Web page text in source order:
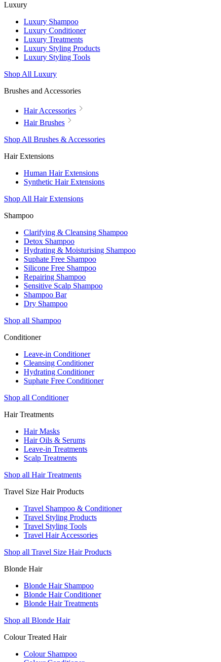
Luxury
Luxury Shampoo
Luxury Conditioner
Luxury Treatments
Luxury Styling Products
Luxury Styling Tools
Shop All Luxury
Brushes and Accessories
Hair Accessories
Hair Brushes
Shop All Brushes & Accessories
Hair Extensions
Human Hair Extensions
Synthetic Hair Extensions
Shop All Hair Extensions
Shampoo
Clarifying & Cleansing Shampoo
Detox Shampoo
Hydrating & Moisturising Shampoo
Suphate Free Shampoo
Silicone Free Shampoo
Repairing Shampoo
Sensitive Scalp Shampoo
Shampoo Bar
Dry Shampoo
Shop all Shampoo
Conditioner
Leave-in Conditioner
Cleansing Conditioner
Hydrating Conditioner
Suphate Free Conditioner
Shop all Conditioner
Hair Treatments
Hair Masks
Hair Oils & Serums
Leave-in Treatments
Scalp Treatments
Shop all Hair Treatments
Travel Size Hair Products
Travel Shampoo & Conditioner
Travel Styling Products
Travel Styling Tools
Travel Hair Accessories
Shop all Travel Size Hair Products
Blonde Hair
Blonde Hair Shampoo
Blonde Hair Conditioner
Blonde Hair Treatments
Shop all Blonde Hair
Colour Treated Hair
Colour Shampoo